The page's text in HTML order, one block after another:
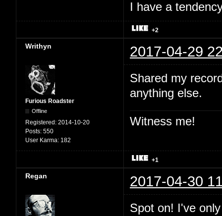
I have a
+2
Writhyn 2017-04-29
Furious Roadster
Offline
Registered: 2014-10-20
Posts: 550
User Karma: 182
Shared my
anything else.
Witness me!
+1
Regan 2017-04-30
Spot on! I've